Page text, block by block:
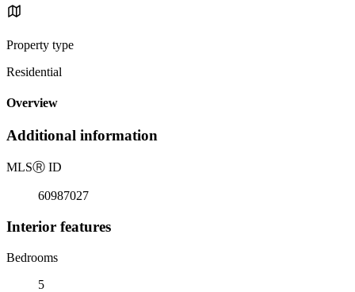
Property type
Residential
Overview
Additional information
MLSⓇ ID
60987027
Interior features
Bedrooms
5